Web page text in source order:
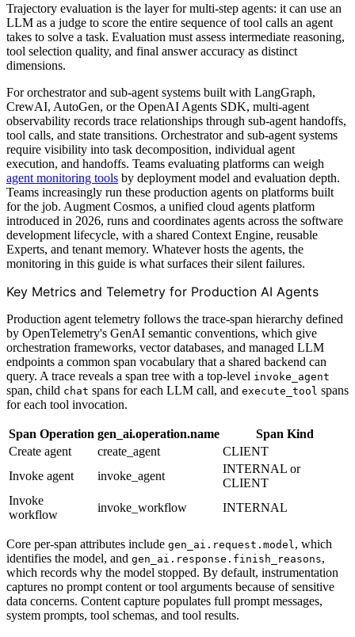
Trajectory evaluation is the layer for multi-step agents: it can use an
LLM as a judge to score the entire sequence of tool calls an agent
takes to solve a task. Evaluation must assess intermediate reasoning,
tool selection quality, and final answer accuracy as distinct
dimensions.
For orchestrator and sub-agent systems built with LangGraph,
CrewAI, AutoGen, or the OpenAI Agents SDK, multi-agent
observability records trace relationships through sub-agent handoffs,
tool calls, and state transitions. Orchestrator and sub-agent systems
require visibility into task decomposition, individual agent
execution, and handoffs. Teams evaluating platforms can weigh
agent monitoring tools by deployment model and evaluation depth.
Teams increasingly run these production agents on platforms built
for the job. Augment Cosmos, a unified cloud agents platform
introduced in 2026, runs and coordinates agents across the software
development lifecycle, with a shared Context Engine, reusable
Experts, and tenant memory. Whatever hosts the agents, the
monitoring in this guide is what surfaces their silent failures.
Key Metrics and Telemetry for Production AI Agents
Production agent telemetry follows the trace-span hierarchy defined
by OpenTelemetry's GenAI semantic conventions, which give
orchestration frameworks, vector databases, and managed LLM
endpoints a common span vocabulary that a shared backend can
query. A trace reveals a span tree with a top-level invoke_agent
span, child chat spans for each LLM call, and execute_tool spans
for each tool invocation.
Span Operation gen_ai.operation.name
Span Kind
Create agent
create_agent
CLIENT
Invoke agent
invoke_agent
INTERNAL or
CLIENT
Invoke
workflow
invoke_workflow INTERNAL
Core per-span attributes include gen_ai.request.model , which
identifies the model, and gen_ai.response.finish_reasons,
which records why the model stopped. By default, instrumentation
captures no prompt content or tool arguments because of sensitive
data concerns. Content capture populates full prompt messages,
system prompts, tool schemas, and tool results.